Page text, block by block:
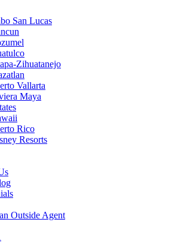
San Lucas
Zihuatanejo
Vallarta
Maya
Rico
Resorts
Outside Agent